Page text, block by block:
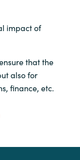
impact of
that the
also for
finance, etc.